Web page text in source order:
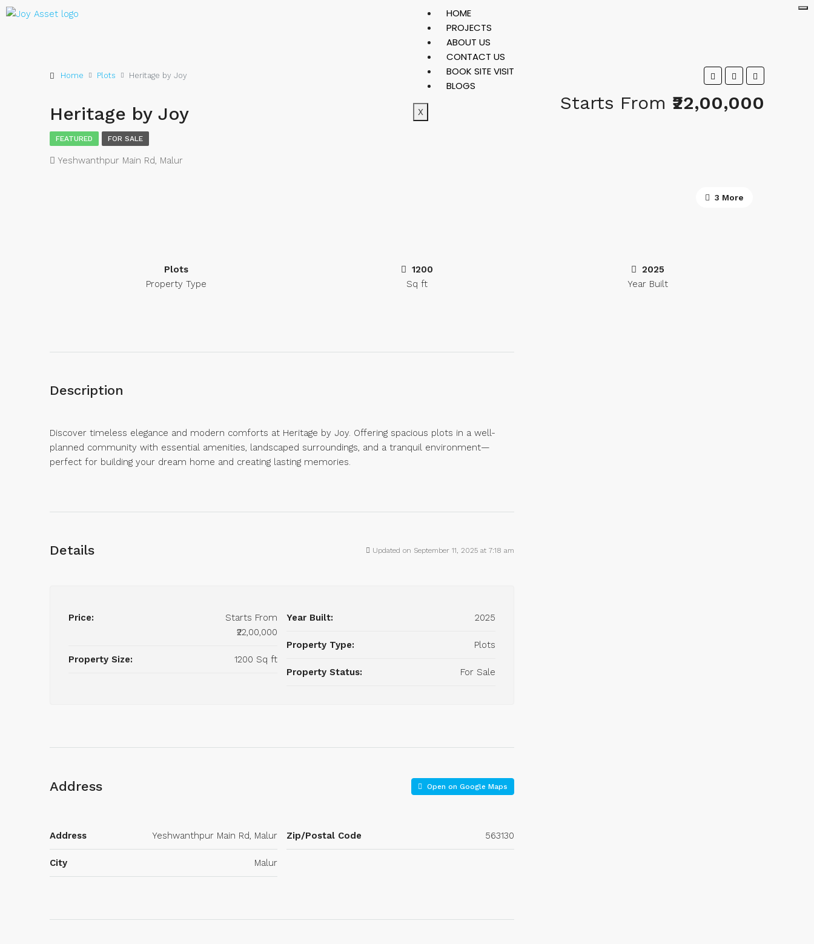
HOME
PROJECTS
ABOUT US
CONTACT US
BOOK SITE VISIT
BLOGS
X
Home Plots Heritage by Joy
Heritage by Joy
Starts From ₹22,00,000
FEATURED FOR SALE
Yeshwanthpur Main Rd, Malur
3 More
Plots
Property Type
1200
Sq ft
2025
Year Built
Description
Discover timeless elegance and modern comforts at Heritage by Joy. Offering spacious plots in a well-
planned community with essential amenities, landscaped surroundings, and a tranquil environment—
perfect for building your dream home and creating lasting memories.
Details Updated on September 11, 2025 at 7:18 am
Price:
Starts From
₹22,00,000
Property Size: 1200 Sq ft
Year Built: 2025
Property Type: Plots
Property Status: For Sale
Address Open on Google Maps
Address Yeshwanthpur Main Rd, Malur
City Malur
Zip/Postal Code 563130